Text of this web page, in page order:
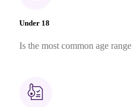
Under 18
Is the most common age range